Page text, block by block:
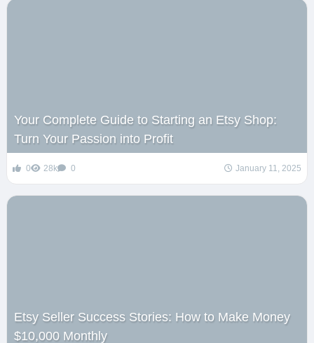
Your Complete Guide to Starting an Etsy Shop:
Turn Your Passion into Profit
0 28k 0 January 11, 2025
Etsy Seller Success Stories: How to Make Money
$10,000 Monthly